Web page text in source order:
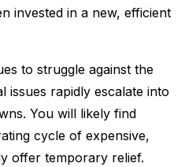
invested in a new, efficient
to struggle against the
issues rapidly escalate into
You will likely find
cycle of expensive,
offer temporary relief.